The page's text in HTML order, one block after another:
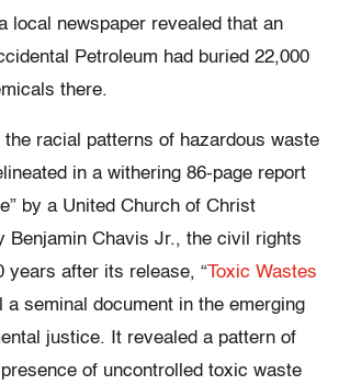
local newspaper revealed that an
Petroleum had buried 22,000
there.
the racial patterns of hazardous waste
in a withering 86-page report
by a United Church of Christ
Benjamin Chavis Jr., the civil rights
years after its release, “Toxic Wastes
a seminal document in the emerging
justice. It revealed a pattern of
of uncontrolled toxic waste